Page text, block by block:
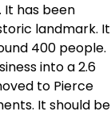
has been
landmark. It
400 people.
into a 2.6
to Pierce
It should be